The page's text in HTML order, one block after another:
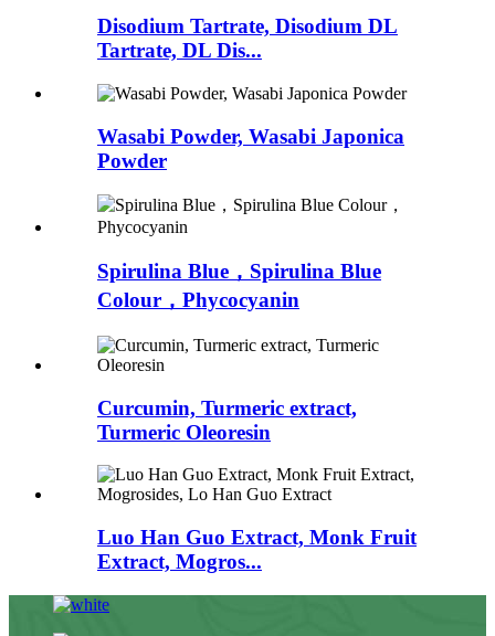
Disodium Tartrate, Disodium DL
Tartrate, DL Dis...
Wasabi Powder, Wasabi Japonica
Powder
Spirulina Blue，Spirulina Blue
Colour，Phycocyanin
Curcumin, Turmeric extract,
Turmeric Oleoresin
Luo Han Guo Extract, Monk Fruit
Extract, Mogros...